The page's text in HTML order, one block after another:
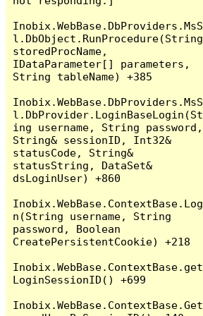
l.DbObject.RunProcedure(String
storedProcName,
IDataParameter[] parameters,
String tableName) +385
ing username, String password,
String& sessionID, Int32&
statusCode, String&
statusString, DataSet&
dsLoginUser) +860
n(String username, String
password, Boolean
CreatePersistentCookie) +218
Inobix.WebBase.ContextBase.get_
LoginSessionID() +699